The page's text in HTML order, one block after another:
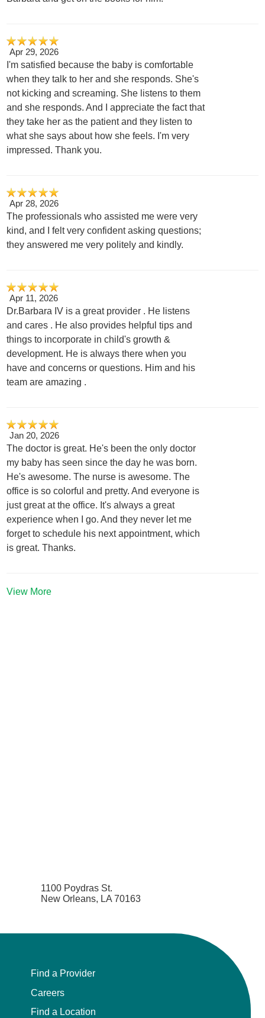
Apr 29, 2026
I'm satisfied because the baby is comfortable
when they talk to her and she responds. She's
not kicking and screaming. She listens to them
and she responds. And I appreciate the fact that
they take her as the patient and they listen to
what she says about how she feels. I'm very
impressed. Thank you.
Apr 28, 2026
The professionals who assisted me were very
kind, and I felt very confident asking questions;
they answered me very politely and kindly.
Apr 11, 2026
Dr.Barbara IV is a great provider . He listens
and cares . He also provides helpful tips and
things to incorporate in child's growth &
development. He is always there when you
have and concerns or questions. Him and his
team are amazing .
Jan 20, 2026
The doctor is great. He's been the only doctor
my baby has seen since the day he was born.
He's awesome. The nurse is awesome. The
office is so colorful and pretty. And everyone is
just great at the office. It's always a great
experience when I go. And they never let me
forget to schedule his next appointment, which
is great. Thanks.
View More
1100 Poydras St.
New Orleans, LA 70163
Find a Provider
Careers
Find a Location